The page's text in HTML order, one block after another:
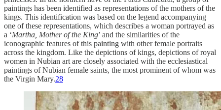
paintings has been identified as representations of the mothers of the
kings. This identification was based on the legend accompanying
one of these representations, which describes a woman portrayed as
a ‘Martha, Mother of the King’ and the similarities of the
iconographic features of this painting with other female portraits
across the kingdom. Like the depictions of kings, depictions of royal
women in Nubian art are closely associated with the ecclesiastical
paintings of Nubian female saints, the most prominent of whom was
the Virgin Mary.28